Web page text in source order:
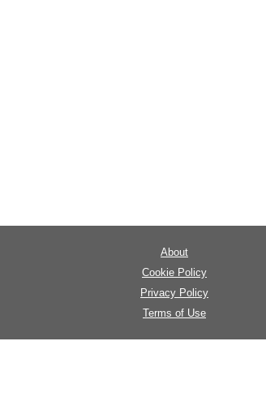
About
Cookie Policy
Privacy Policy
Terms of Use